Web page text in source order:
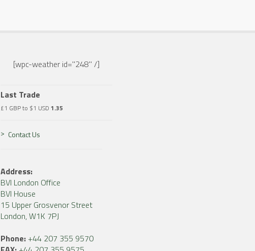
[wpc-weather id="248" /]
Last Trade
£1 GBP to $1 USD 1.35
Contact Us
Address:
BVI London Office
BVI House
15 Upper Grosvenor Street
London, W1K 7PJ
Phone:+44 207 355 9570